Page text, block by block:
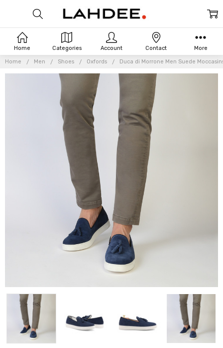
Home Men Shoes Oxfords Duca di Morrone Men Suede
Home Categories Account Contact More